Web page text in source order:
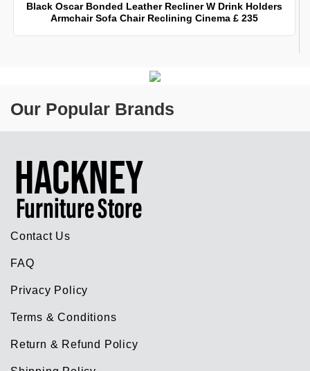
Black Oscar Bonded Leather Recliner W Drink Holders
Armchair Sofa Chair Reclining Cinema £ 235
Our Popular Brands
Contact Us
FAQ
Privacy Policy
Terms & Conditions
Return & Refund Policy